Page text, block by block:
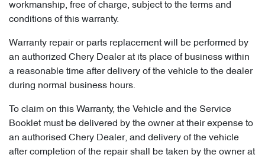
workmanship, free of charge, subject to the terms and
conditions of this warranty.
Warranty repair or parts replacement will be performed by
an authorized Chery Dealer at its place of business within
a reasonable time after delivery of the vehicle to the dealer
during normal business hours.
To claim on this Warranty, the Vehicle and the Service
Booklet must be delivered by the owner at their expense to
an authorised Chery Dealer, and delivery of the vehicle
after completion of the repair shall be taken by the owner at